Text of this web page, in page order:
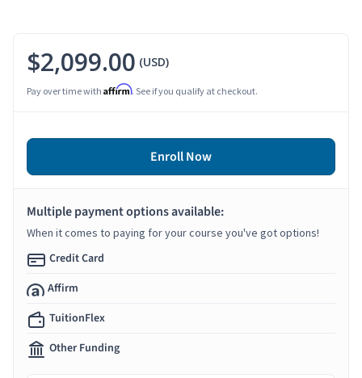
$2,099.00 (USD)
Pay over time with Affirm. See if you qualify at checkout.
Enroll Now
Multiple payment options available:
When it comes to paying for your course you've got options!
Credit Card
Affirm
TuitionFlex
Other Funding